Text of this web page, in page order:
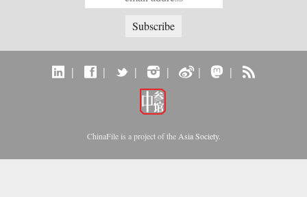
| | | | | |
ChinaFile is a project of the Asia Society.